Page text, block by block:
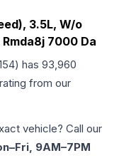
3.5L, W/o
7000 Da
) has 93,960
from our
vehicle? Call our
9AM–7PM